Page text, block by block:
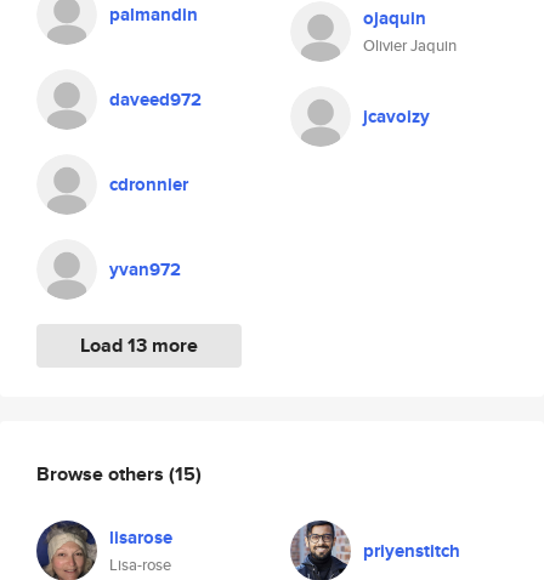
palmandin
daveed972
cdronnier
yvan972
Load 13 more
ojaquin
Olivier Jaquin
jcavoizy
Browse others (15)
lisarose
Lisa-rose
priyenstitch